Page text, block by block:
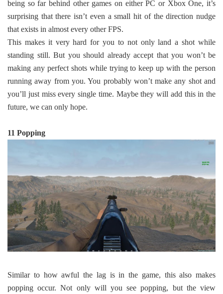
being so far behind other games on either PC or Xbox One, it’s
surprising that there isn’t even a small hit of the direction nudge
that exists in almost every other FPS.
This makes it very hard for you to not only land a shot while
standing still. But you should already accept that you won’t be
making any perfect shots while trying to keep up with the person
running away from you. You probably won’t make any shot and
you’ll just miss every single time. Maybe they will add this in the
future, we can only hope.
11 Popping
Similar to how awful the lag is in the game, this also makes
popping occur. Not only will you see popping, but the view